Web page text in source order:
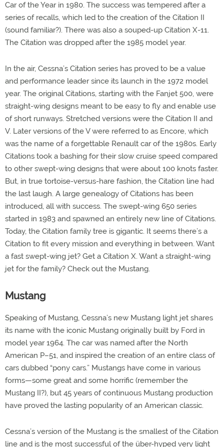
Car of the Year in 1980. The success was tempered after a
series of recalls, which led to the creation of the Citation II
(sound familiar?). There was also a souped-up Citation X-11.
The Citation was dropped after the 1985 model year.
In the air, Cessna’s Citation series has proved to be a value
and performance leader since its launch in the 1972 model
year. The original Citations, starting with the Fanjet 500, were
straight-wing designs meant to be easy to fly and enable use
of short runways. Stretched versions were the Citation II and
V. Later versions of the V were referred to as Encore, which
was the name of a forgettable Renault car of the 1980s. Early
Citations took a bashing for their slow cruise speed compared
to other swept-wing designs that were about 100 knots faster.
But, in true tortoise-versus-hare fashion, the Citation line had
the last laugh. A large genealogy of Citations has been
introduced, all with success. The swept-wing 650 series
started in 1983 and spawned an entirely new line of Citations.
Today, the Citation family tree is gigantic. It seems there’s a
Citation to fit every mission and everything in between. Want
a fast swept-wing jet? Get a Citation X. Want a straight-wing
jet for the family? Check out the Mustang.
Mustang
Speaking of Mustang, Cessna’s new Mustang light jet shares
its name with the iconic Mustang originally built by Ford in
model year 1964. The car was named after the North
American P–51, and inspired the creation of an entire class of
cars dubbed “pony cars.” Mustangs have come in various
forms—some great and some horrific (remember the
Mustang II?), but 45 years of continuous Mustang production
have proved the lasting popularity of an American classic.
Cessna’s version of the Mustang is the smallest of the Citation
line and is the most successful of the über-hyped very light